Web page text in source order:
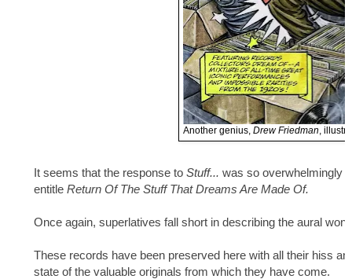
Another genius, Drew Friedman,
It seems that the response to Stuff... was so overwhelmingly
entitle Return Of The Stuff That Dreams Are Made Of.
Once again, superlatives fall short in describing the aural
These records have been preserved here with all their hiss
state of the valuable originals from which they have come.